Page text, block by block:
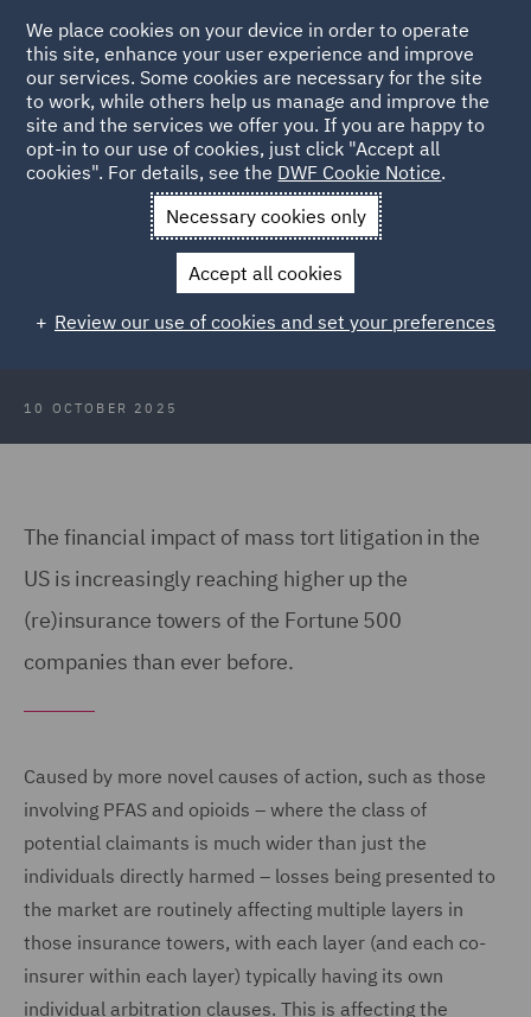
Back to Articles
News and Insights Insights
Towers of (re)insurance
and arbitration: Halliburton and beyond
Towers of (re)insurance and
arbitration: Halliburton and beyond
10 OCTOBER 2025
The financial impact of mass tort litigation in the
US is increasingly reaching higher up the
(re)insurance towers of the Fortune 500
companies than ever before.
Caused by more novel causes of action, such as those
involving PFAS and opioids – where the class of
potential claimants is much wider than just the
individuals directly harmed – losses being presented to
the market are routinely affecting multiple layers in
those insurance towers, with each layer (and each co-
insurer within each layer) typically having its own
individual arbitration clauses. This is affecting the
We place cookies on your device in order to operate
this site, enhance your user experience and improve
our services. Some cookies are necessary for the site
to work, while others help us manage and improve the
site and the services we offer you. If you are happy to
opt-in to our use of cookies, just click "Accept all
cookies". For details, see the DWF Cookie Notice.
Necessary cookies only
Accept all cookies
Review our use of cookies and set your preferences